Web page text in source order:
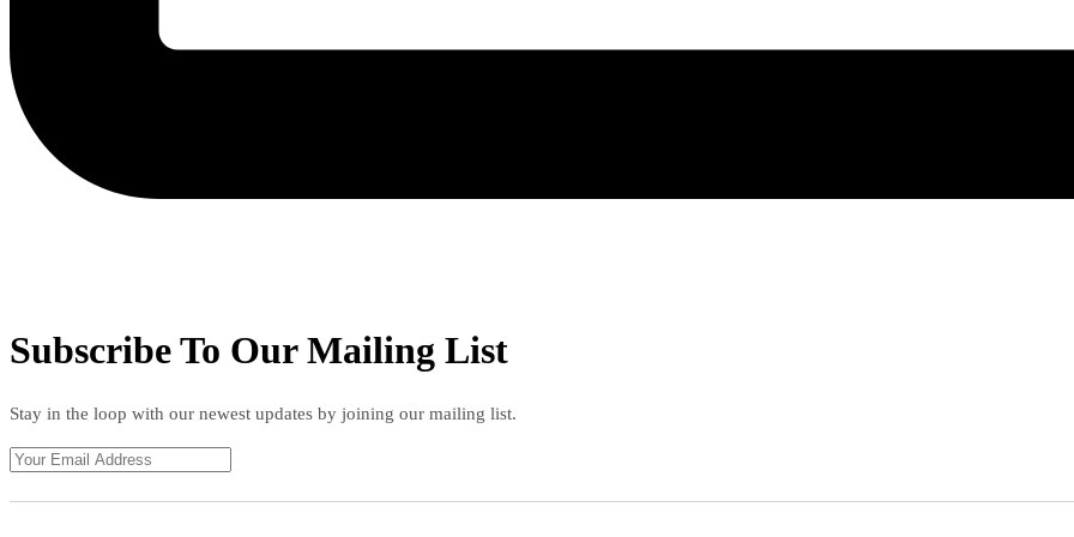
Subscribe To Our Mailing List
Stay in the loop with our newest updates by joining our mailing list.